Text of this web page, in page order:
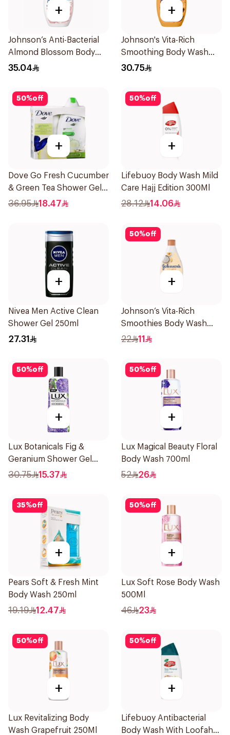
+
Johnson’s Anti-Bacterial
Almond Blossom Body
Wash 400Ml
35.04
+
Johnson's Vita-Rich
Smoothing Body Wash
400ml
30.75
50%off
+
Dove Go Fresh Cucumber
& Green Tea Shower Gel
250Ml
36.95 18.47
50%off
+
Lifebuoy Body Wash Mild
Care Hajj Edition 300Ml
28.12 14.06
+
Nivea Men Active Clean
Shower Gel 250ml
27.31
50%off
+
Johnson’s Vita-Rich
Smoothies Body Wash
250Ml
22 11
50%off
+
Lux Botanicals Fig &
Geranium Shower Gel
250Ml
30.75 15.37
50%off
+
Lux Magical Beauty Floral
Body Wash 700ml
52 26
35%off
+
Pears Soft & Fresh Mint
Body Wash 250ml
19.19 12.47
50%off
+
Lux Soft Rose Body Wash
500Ml
46 23
50%off
+
Lux Revitalizing Body
Wash Grapefruit 250Ml
50%off
+
Lifebuoy Antibacterial
Body Wash With Loofah